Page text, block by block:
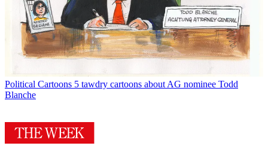
Political Cartoons 5 tawdry cartoons about AG nominee Todd
Blanche